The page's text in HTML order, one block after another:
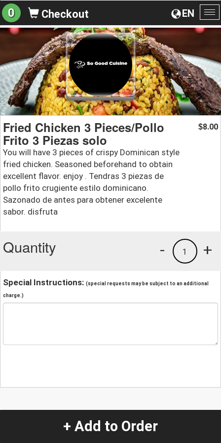
EN
0 Checkout
Fried Chicken 3 Pieces/Pollo
Frito 3 Piezas solo
You will have 3 pieces of crispy Dominican style
fried chicken. Seasoned beforehand to obtain
excellent flavor. enjoy . Tendras 3 piezas de
pollo frito crugiente estilo dominicano.
Sazonado de antes para obtener excelente
sabor. disfruta
$8.00
Quantity +
1
-
Special Instructions: (special requests may be subject to an additional
charge.)
+ Add to Order